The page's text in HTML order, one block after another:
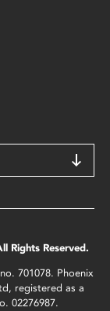
Rights Reserved.
701078. Phoenix
registered as a
02276987.